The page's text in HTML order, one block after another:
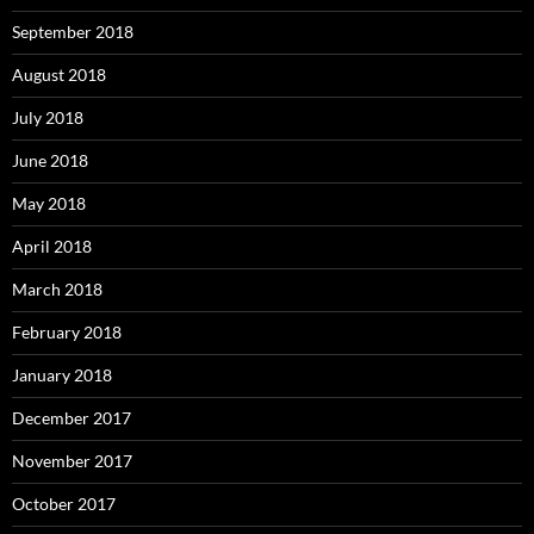
September 2018
August 2018
July 2018
June 2018
May 2018
April 2018
March 2018
February 2018
January 2018
December 2017
November 2017
October 2017